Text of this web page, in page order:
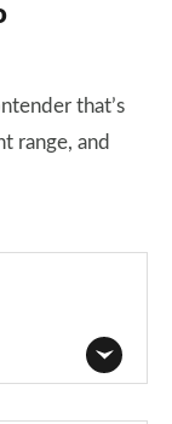
that’s
range, and